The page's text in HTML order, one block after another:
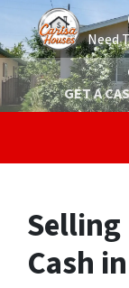
Need
GET A
Cash